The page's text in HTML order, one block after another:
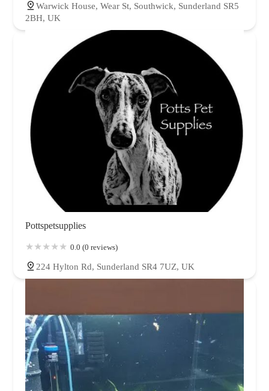
Warwick House, Wear St, Southwick, Sunderland SR5
2BH, UK
Pottspetsupplies
0.0 (0 reviews)
224 Hylton Rd, Sunderland SR4 7UZ, UK